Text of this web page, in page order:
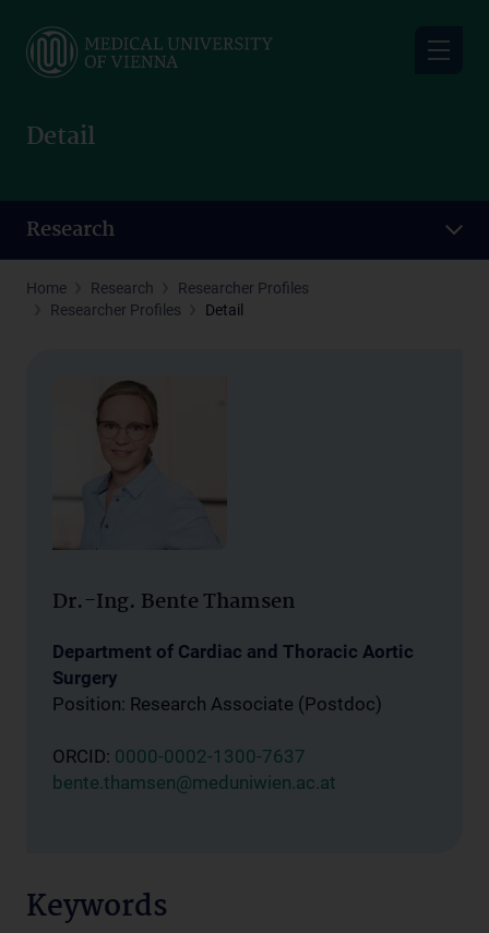
main
Detail
Research
Home Research
Researcher Profiles
Researcher Profiles
Detail
Dr.-Ing. Bente Thamsen
Department of Cardiac and Thoracic Aortic
Surgery
Position: Research Associate (Postdoc)
ORCID: 0000-0002-1300-7637
bente.thamsen@meduniwien.ac.at
Keywords